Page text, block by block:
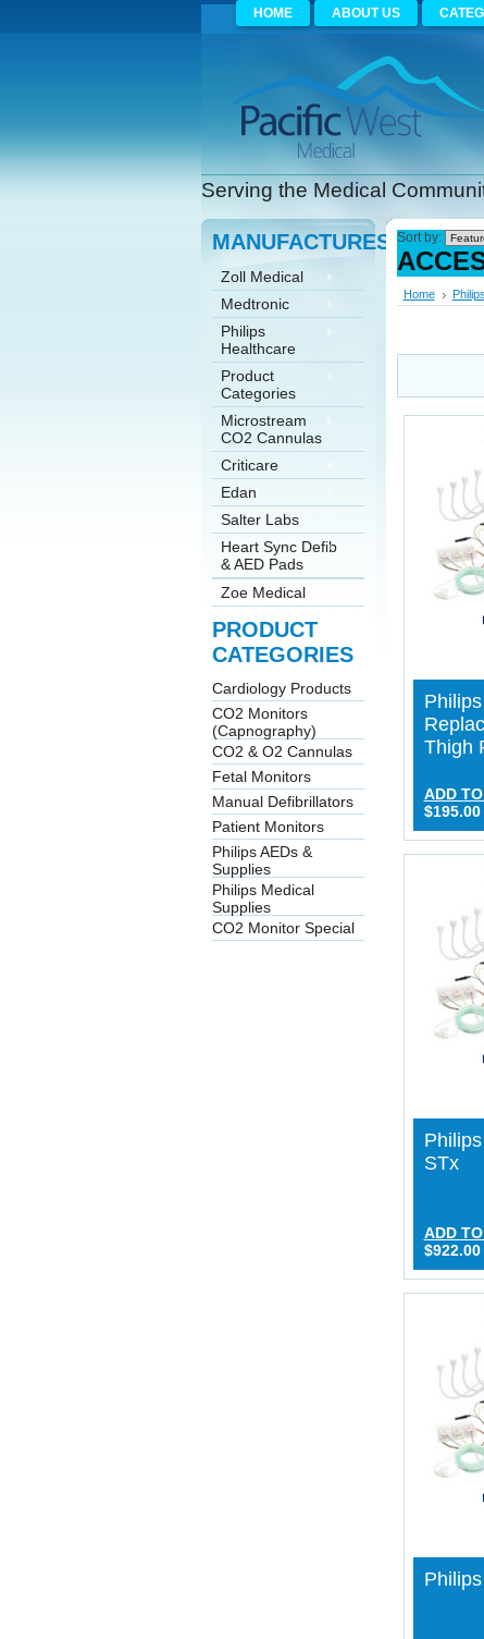
HOME ABOUT US
Serving the Medical
MANUFACTURES
Zoll Medical
Medtronic
Philips
Healthcare
Product
Categories
Microstream
CO2 Cannulas
Criticare
Edan
Salter Labs
Heart Sync Defib
& AED Pads
Zoe Medical
PRODUCT
CATEGORIES
Cardiology Products
CO2 Monitors
(Capnography)
CO2 & O2 Cannulas
Fetal Monitors
Manual Defibrillators
Patient Monitors
Philips AEDs &
Supplies
Philips Medical
Supplies
CO2 Monitor Special
Sort by:
Home
Thigh
ADD
$195.00
STx
ADD
$922.00